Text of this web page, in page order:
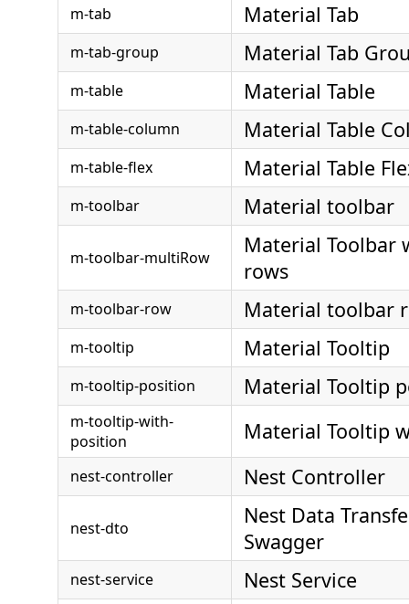
m-tab Material Tab
m-tab-group Material Tab
m-table Material Table
m-table-column Material Table
m-table-flex Material Table
m-toolbar Material toolbar
m-toolbar-multiRow
Material Toolbar
rows
m-toolbar-row Material toolbar
m-tooltip Material Tooltip
m-tooltip-position Material Tooltip
m-tooltip-with-
position
Material Tooltip
nest-controller Nest Controller
nest-dto
Nest Data
Swagger
nest-service Nest Service